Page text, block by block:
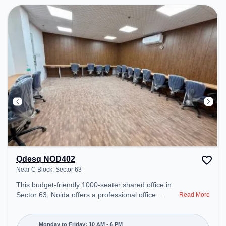
Qdesq NOD402
Near C Block, Sector 63
This budget-friendly 1000-seater shared office in
Sector 63, Noida offers a professional office
Starting at ₹5000/month, the space is open Mon-
Read More